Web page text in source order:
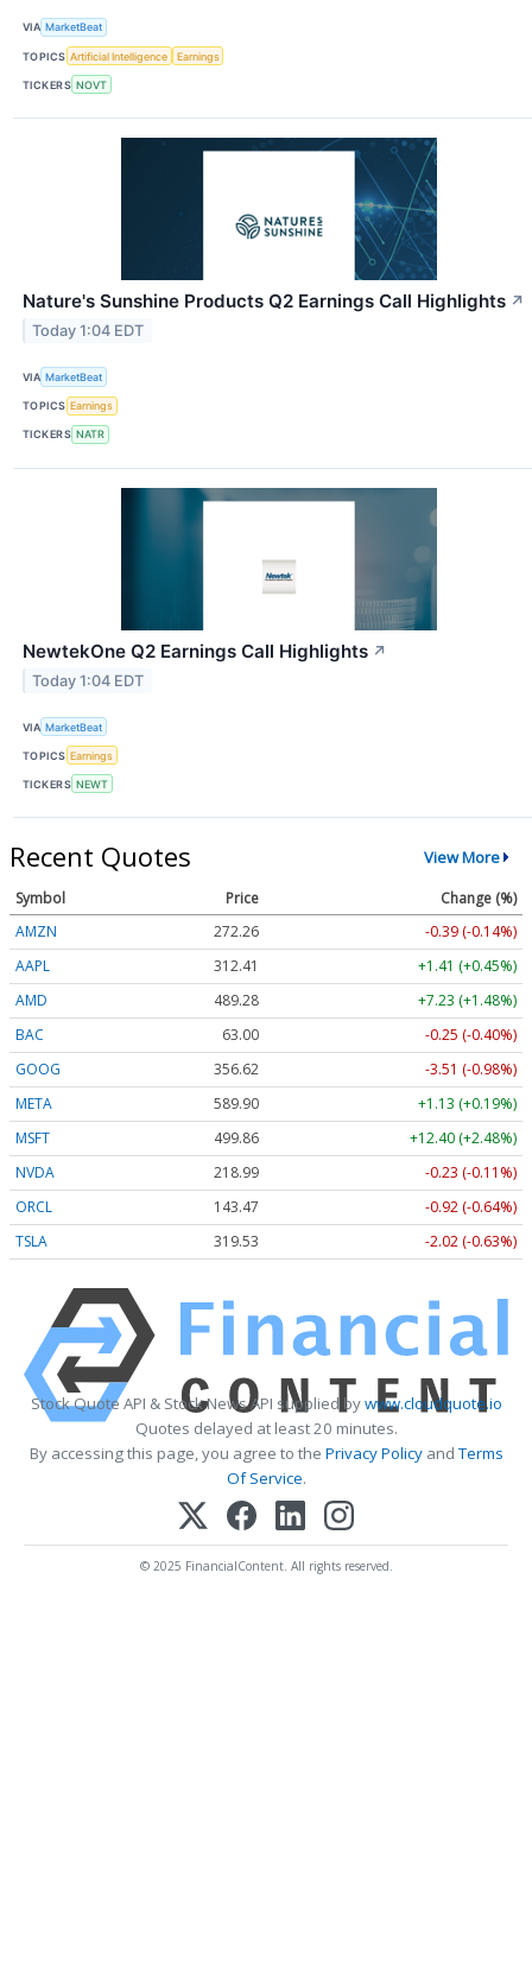
VIA MarketBeat
TOPICS Artificial Intelligence Earnings
TICKERS NOVT
Nature's Sunshine Products Q2 Earnings Call Highlights ↗
Today 1:04 EDT
VIA MarketBeat
TOPICS Earnings
TICKERS NATR
NewtekOne Q2 Earnings Call Highlights ↗
Today 1:04 EDT
VIA MarketBeat
TOPICS Earnings
TICKERS NEWT
Recent Quotes View More
Symbol Price
Change (%)
AMZN
272.26
-0.39 (-0.14%)
AAPL
312.41
+1.41 (+0.45%)
AMD
489.28
+7.23 (+1.48%)
BAC
63.00
-0.25 (-0.40%)
GOOG
356.62
-3.51 (-0.98%)
META
589.90
+1.13 (+0.19%)
MSFT
499.86
+12.40 (+2.48%)
NVDA
218.99
-0.23 (-0.11%)
ORCL
143.47
-0.92 (-0.64%)
TSLA
319.53 -2.02 (-0.63%)
Stock Quote API & Stock News API supplied bywww.cloudquote.io
Quotes delayed at least 20 minutes.
By accessing this page, you agree to the Privacy PolicyandTerms
Of Service.
© 2025 FinancialContent. All rights reserved.